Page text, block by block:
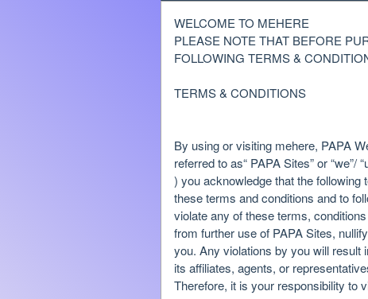
A
d
d
n
o
t
e
n
t
a
n
d
P
Term Of Use | PAPA
WELCOME TO MEHERE
PLEASE NOTE THAT BEFORE
FOLLOWING TERMS &
TERMS & CONDITIONS
By using or visiting mehere, PAPA
referred to as“ PAPA Sites” or
) you acknowledge that the
these terms and conditions and to
violate any of these terms,
from further use of PAPA Sites,
you. Any violations by you will result
its affiliates, agents, or
Therefore, it is your responsibility to